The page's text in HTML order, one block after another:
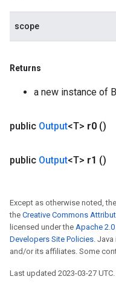
scope
Returns
a new instance of
public Output<T> r0 ()
public Output<T> r1 ()
Except as otherwise noted,
the Creative Commons
licensed under the Apache
Developers Site Policies.
and/or its affiliates. Some
Last updated 2023-03-27 UTC.